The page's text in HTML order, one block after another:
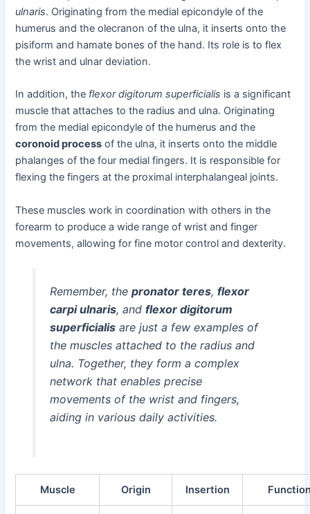
ulnaris. Originating from the medial epicondyle of the
humerus and the olecranon of the ulna, it inserts onto the
pisiform and hamate bones of the hand. Its role is to flex
the wrist and ulnar deviation.
In addition, the flexor digitorum superficialis is a significant
muscle that attaches to the radius and ulna. Originating
from the medial epicondyle of the humerus and the
coronoid process of the ulna, it inserts onto the middle
phalanges of the four medial fingers. It is responsible for
flexing the fingers at the proximal interphalangeal joints.
These muscles work in coordination with others in the
forearm to produce a wide range of wrist and finger
movements, allowing for fine motor control and dexterity.
Remember, the pronator teres, flexor
carpi ulnaris, and flexor digitorum
superficialisare just a few examples of
the muscles attached to the radius and
ulna. Together, they form a complex
network that enables precise
movements of the wrist and fingers,
aiding in various daily activities.
Muscle Origin Insertion